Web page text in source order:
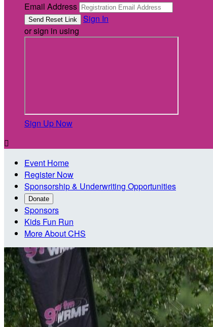
Email Address
Sign In
or sign in using
Sign Up Now

Event Home
Register Now
Sponsorship & Underwriting Opportunities
Donate
Sponsors
Kids Fun Run
More About CHS